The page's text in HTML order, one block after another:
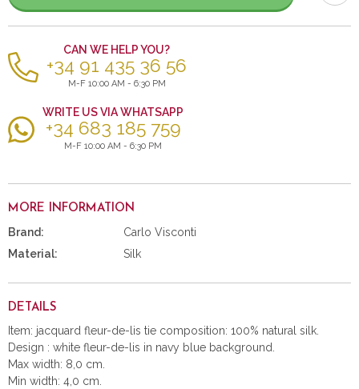
CAN WE HELP YOU?
+34 91 435 36 56
M-F 10:00 AM - 6:30 PM
WRITE US VIA WHATSAPP
+34 683 185 759
M-F 10:00 AM - 6:30 PM
MORE INFORMATION
Brand:
Carlo Visconti
Material:
Silk
DETAILS
Item: jacquard fleur-de-lis tie composition: 100% natural silk.
Design : white fleur-de-lis in navy blue background.
Max width: 8,0 cm.
Min width: 4,0 cm.